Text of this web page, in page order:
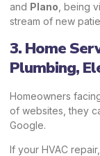
and Plano , being
stream of new
3. Home
Plumbing,
Homeowners
of websites, they
Google.
If your HVAC